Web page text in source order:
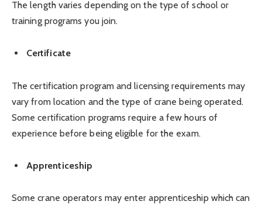
The length varies depending on the type of school or
training programs you join.
Certificate
The certification program and licensing requirements may
vary from location and the type of crane being operated.
Some certification programs require a few hours of
experience before being eligible for the exam.
Apprenticeship
Some crane operators may enter apprenticeship which can